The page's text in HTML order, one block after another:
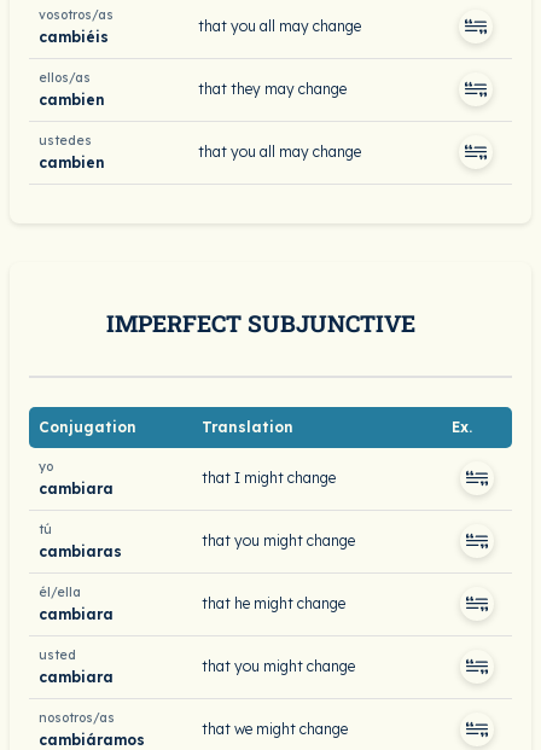
vosotros/as
cambiéis
that you all may change
ellos/as
cambien
that they may change
ustedes
cambien
that you all may change
IMPERFECT SUBJUNCTIVE
Conjugation Translation Ex.
yo
cambiara
that I might change
tú
cambiaras
that you might change
él/ella
cambiara
that he might change
usted
cambiara
that you might change
nosotros/as
cambiáramos
that we might change